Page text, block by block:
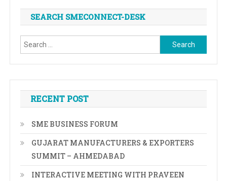
SEARCH SMECONNECT-DESK
Search
for:
RECENT POST
SME BUSINESS FORUM
GUJARAT MANUFACTURERS & EXPORTERS
SUMMIT – AHMEDABAD
INTERACTIVE MEETING WITH PRAVEEN